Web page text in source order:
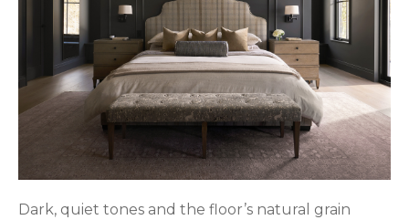
Dark, quiet tones and the floor’s natural grain